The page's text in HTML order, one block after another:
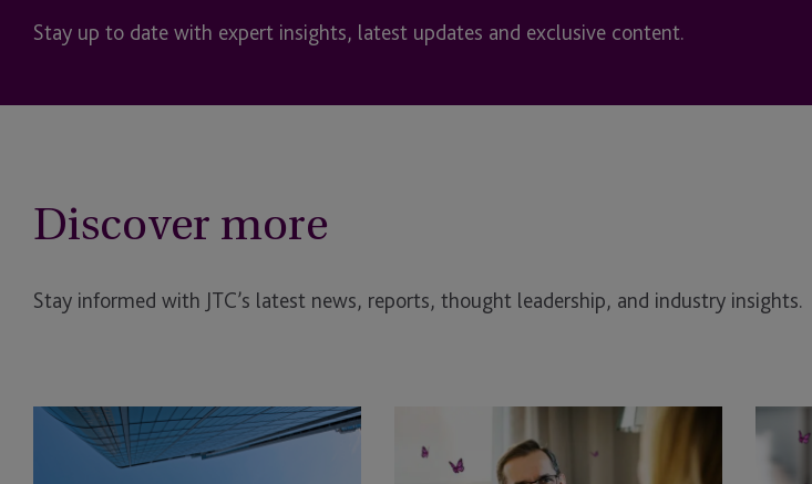
Stay up to date with expert insights, latest updates and exclusive content.
Discover more
Stay informed with JTC’s latest news, reports, thought leadership, and industry insights.
Your
Pressure: